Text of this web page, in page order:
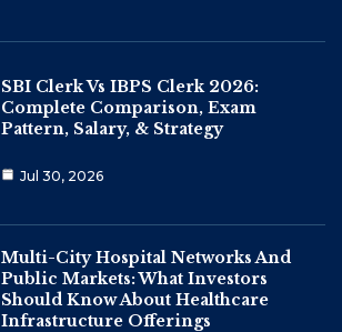
SBI Clerk Vs IBPS Clerk 2026:
Complete Comparison, Exam
Pattern, Salary, & Strategy
Jul 30, 2026
Multi-City Hospital Networks And
Public Markets: What Investors
Should Know About Healthcare
Infrastructure Offerings